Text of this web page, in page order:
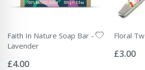
Faith In Nature Soap Bar -
Lavender
0%
£4.00
Floral
0%
£3.00